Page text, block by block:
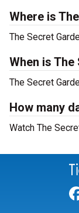
Where is
The Secret
When is
The Secret
How many
Watch The